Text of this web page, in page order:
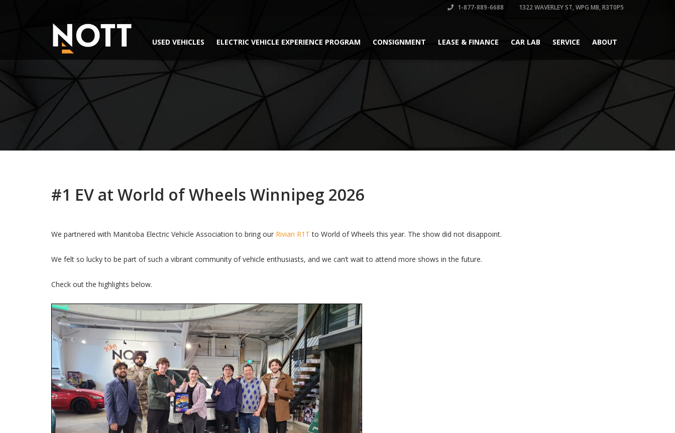
1-877-889-6688 1322 WAVERLEY ST, WPG MB, R3T0P5
USED VEHICLES ELECTRIC VEHICLE EXPERIENCE PROGRAM CONSIGNMENT LEASE & FINANCE CAR LAB SERVICE ABOUT
#1 EV at World of Wheels Winnipeg 2026
We partnered with Manitoba Electric Vehicle Association to bring our Rivian R1T to World of Wheels this year. The show did not disappoint.
We felt so lucky to be part of such a vibrant community of vehicle enthusiasts, and we can’t wait to attend more shows in the future.
Check out the highlights below.